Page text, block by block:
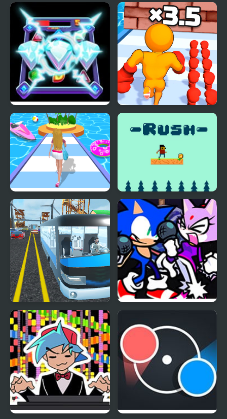
Diamond Rush 2
Dressing Up Rush Rush
Highway Bus Rush
1Shot (Sonic vs Blaze)